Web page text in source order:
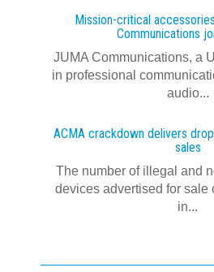
Mission-critical
Communications
JUMA Communications, a
in professional
audio...
ACMA crackdown delivers
sales
The number of illegal and
devices advertised for sale
in...